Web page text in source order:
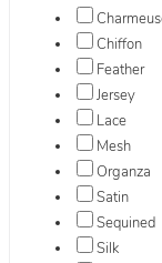
Chiffon
Feather
Jersey
Lace
Mesh
Organza
Satin
Sequined
Silk